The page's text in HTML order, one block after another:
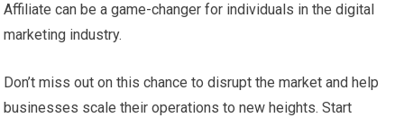
Affiliate can be a game-changer for individuals in the digital
marketing industry.
Don’t miss out on this chance to disrupt the market and help
businesses scale their operations to new heights. Start